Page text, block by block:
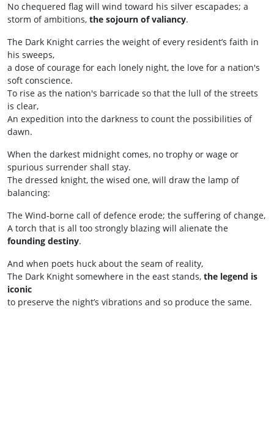
No chequered flag will wind toward his silver escapades; a
storm of ambitions, the sojourn of valiancy.
The Dark Knight carries the weight of every resident’s faith in
his sweeps,
a dose of courage for each lonely night, the love for a nation's
soft conscience.
To rise as the nation's barricade so that the lull of the streets
is clear,
An expedition into the darkness to count the possibilities of
dawn.
When the darkest midnight comes, no trophy or wage or
spurious surrender shall stay.
The dressed knight, the wised one, will draw the lamp of
balancing:
The Wind‑borne call of defence erode; the suffering of change,
A torch that is all too strongly blazing will alienate the
founding destiny.
And when poets huck about the seam of reality,
The Dark Knight somewhere in the east stands, the legend is
iconic
to preserve the night’s vibrations and so produce the same.